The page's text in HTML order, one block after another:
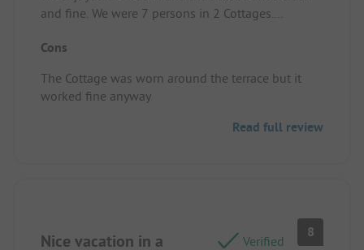
and fine. We were 7 persons in 2 Cottages.
We Can recommend it.
Cons
The Cottage was worn around the terrace but it
worked fine anyway
Read full review
Nice vacation in a
Verified
8